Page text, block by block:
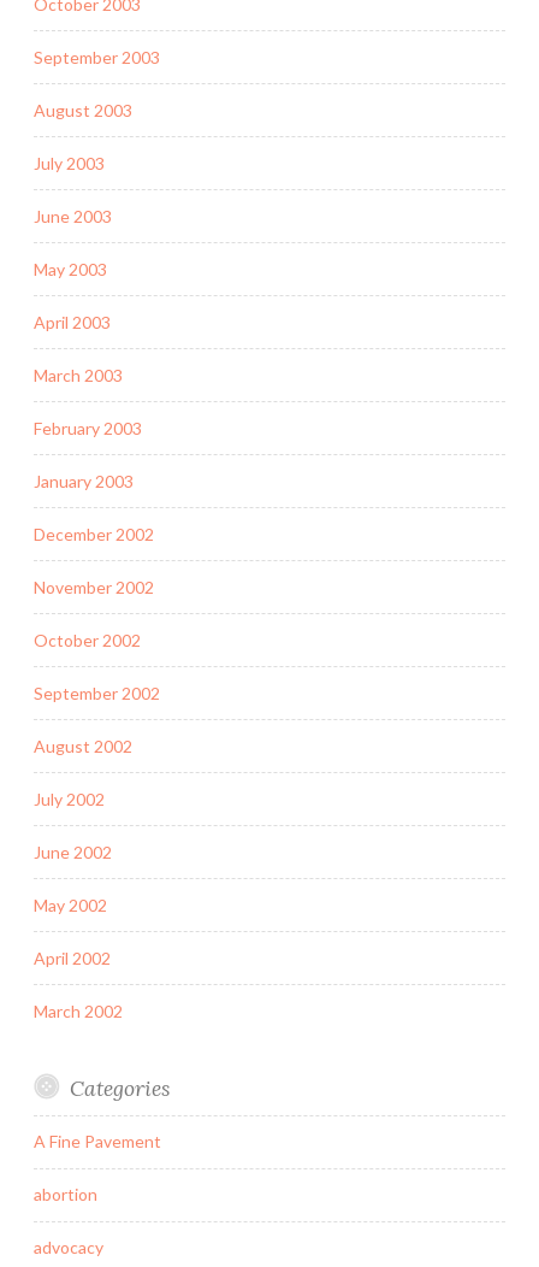
October 2003
September 2003
August 2003
July 2003
June 2003
May 2003
April 2003
March 2003
February 2003
January 2003
December 2002
November 2002
October 2002
September 2002
August 2002
July 2002
June 2002
May 2002
April 2002
March 2002
Categories
A Fine Pavement
abortion
advocacy